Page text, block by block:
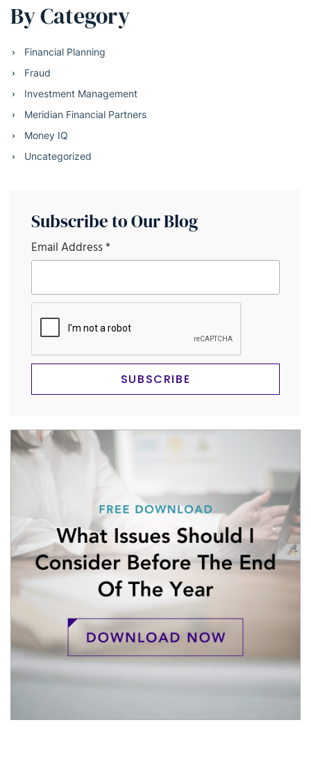
By Category
Financial Planning
Fraud
Investment Management
Meridian Financial Partners
Money IQ
Uncategorized
Subscribe to Our Blog
Email Address*